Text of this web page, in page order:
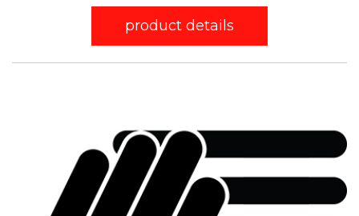
product details